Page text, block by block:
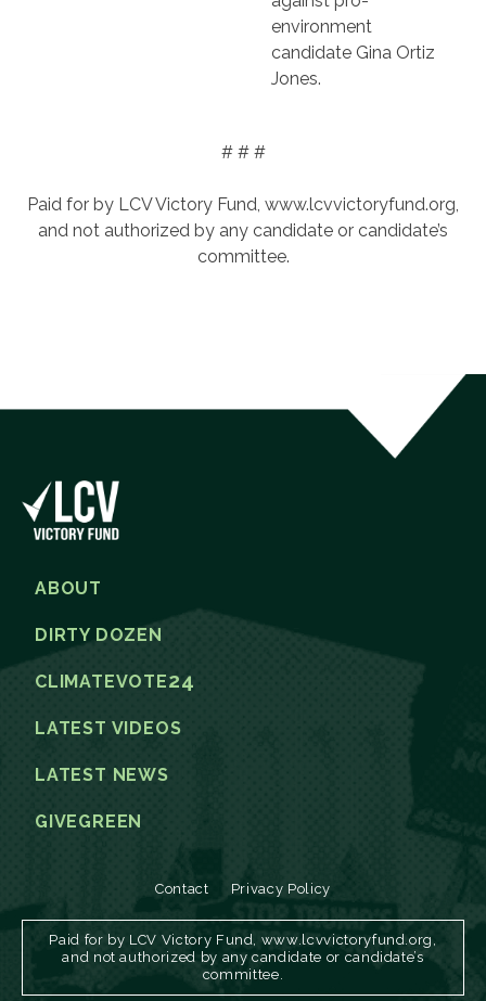
environment
candidate Gina Ortiz
Jones.
# # #
Paid for by LCV Victory Fund, www.lcvvictoryfund.org,
and not authorized by any candidate or candidate’s
committee.
ABOUT
DIRTY DOZEN
CLIMATEVOTE24
LATEST VIDEOS
LATEST NEWS
GIVEGREEN
Contact Privacy Policy
Paid for by LCV Victory Fund, www.lcvvictoryfund.org,
and not authorized by any candidate or candidate’s
committee.